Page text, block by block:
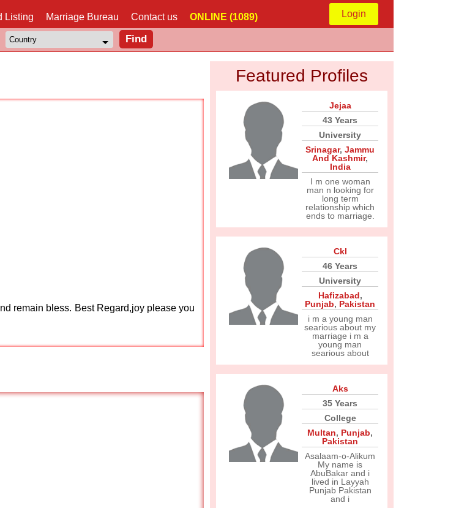
Listing Marriage Bureau Contact us ONLINE (1089) Login
remain bless. Best Regard,joy please you
Featured Profiles
Jejaa
43 Years
University
Srinagar, Jammu
And Kashmir,
India
I m one woman
man n looking for
long term
relationship which
ends to marriage.
Ckl
46 Years
University
Hafizabad,
Punjab, Pakistan
i m a young man
searious about my
marriage i m a
young man
searious about
Aks
35 Years
College
Multan, Punjab,
Pakistan
Asalaam-o-Alikum
My name is
AbuBakar and i
lived in Layyah
Punjab Pakistan
and i